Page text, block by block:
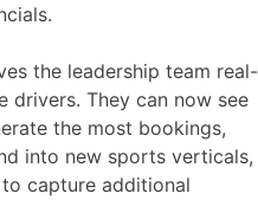
the leadership team real-
They can now see
the most bookings,
into new sports verticals,
capture additional